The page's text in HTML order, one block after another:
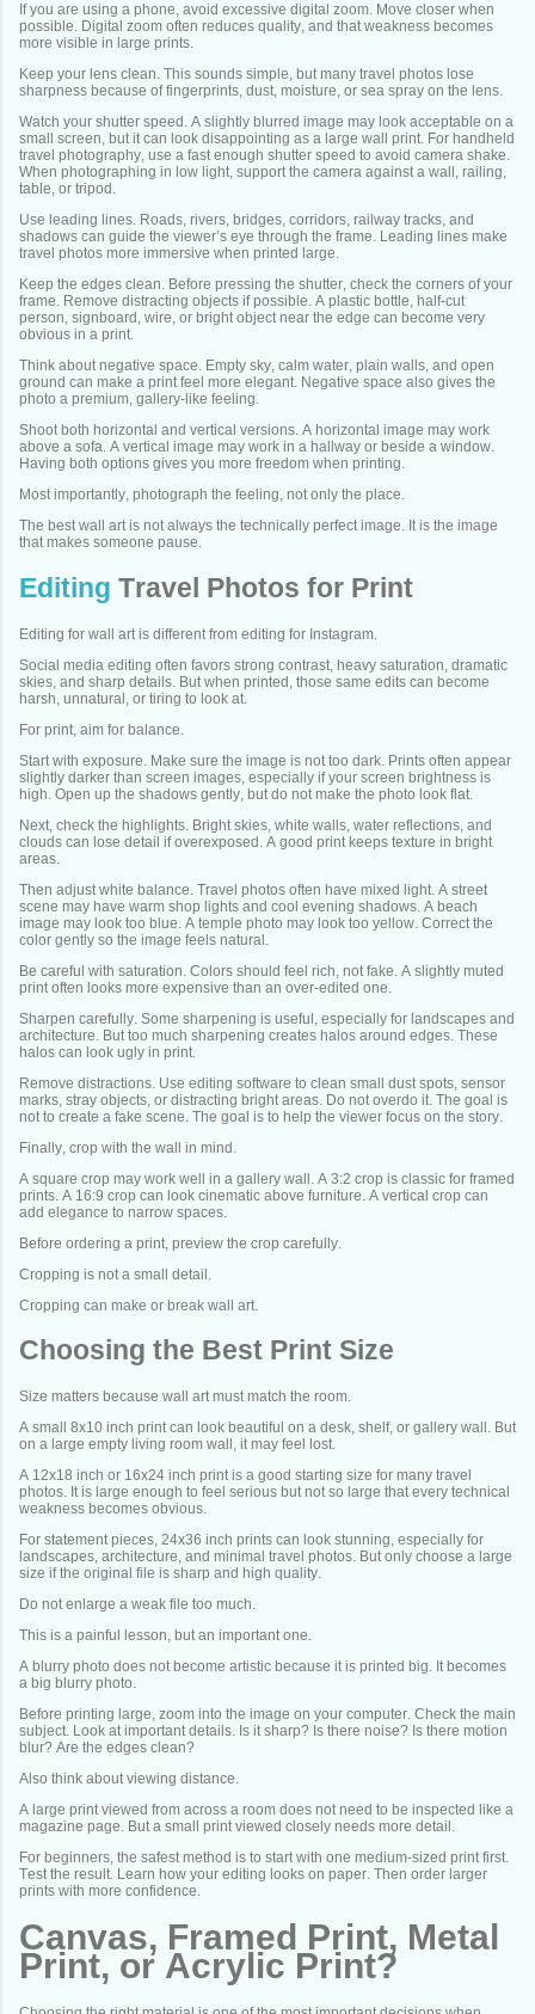
If you are using a phone, avoid excessive digital zoom. Move closer when
possible. Digital zoom often reduces quality, and that weakness becomes
more visible in large prints.
Keep your lens clean. This sounds simple, but many travel photos lose
sharpness because of fingerprints, dust, moisture, or sea spray on the lens.
Watch your shutter speed. A slightly blurred image may look acceptable on a
small screen, but it can look disappointing as a large wall print. For handheld
travel photography, use a fast enough shutter speed to avoid camera shake.
When photographing in low light, support the camera against a wall, railing,
table, or tripod.
Use leading lines. Roads, rivers, bridges, corridors, railway tracks, and
shadows can guide the viewer’s eye through the frame. Leading lines make
travel photos more immersive when printed large.
Keep the edges clean. Before pressing the shutter, check the corners of your
frame. Remove distracting objects if possible. A plastic bottle, half-cut
person, signboard, wire, or bright object near the edge can become very
obvious in a print.
Think about negative space. Empty sky, calm water, plain walls, and open
ground can make a print feel more elegant. Negative space also gives the
photo a premium, gallery-like feeling.
Shoot both horizontal and vertical versions. A horizontal image may work
above a sofa. A vertical image may work in a hallway or beside a window.
Having both options gives you more freedom when printing.
Most importantly, photograph the feeling, not only the place.
The best wall art is not always the technically perfect image. It is the image
that makes someone pause.
Editing Travel Photos for Print
Editing for wall art is different from editing for Instagram.
Social media editing often favors strong contrast, heavy saturation, dramatic
skies, and sharp details. But when printed, those same edits can become
harsh, unnatural, or tiring to look at.
For print, aim for balance.
Start with exposure. Make sure the image is not too dark. Prints often appear
slightly darker than screen images, especially if your screen brightness is
high. Open up the shadows gently, but do not make the photo look flat.
Next, check the highlights. Bright skies, white walls, water reflections, and
clouds can lose detail if overexposed. A good print keeps texture in bright
areas.
Then adjust white balance. Travel photos often have mixed light. A street
scene may have warm shop lights and cool evening shadows. A beach
image may look too blue. A temple photo may look too yellow. Correct the
color gently so the image feels natural.
Be careful with saturation. Colors should feel rich, not fake. A slightly muted
print often looks more expensive than an over-edited one.
Sharpen carefully. Some sharpening is useful, especially for landscapes and
architecture. But too much sharpening creates halos around edges. These
halos can look ugly in print.
Remove distractions. Use editing software to clean small dust spots, sensor
marks, stray objects, or distracting bright areas. Do not overdo it. The goal is
not to create a fake scene. The goal is to help the viewer focus on the story.
Finally, crop with the wall in mind.
A square crop may work well in a gallery wall. A 3:2 crop is classic for framed
prints. A 16:9 crop can look cinematic above furniture. A vertical crop can
add elegance to narrow spaces.
Before ordering a print, preview the crop carefully.
Cropping is not a small detail.
Cropping can make or break wall art.
Choosing the Best Print Size
Size matters because wall art must match the room.
A small 8x10 inch print can look beautiful on a desk, shelf, or gallery wall. But
on a large empty living room wall, it may feel lost.
A 12x18 inch or 16x24 inch print is a good starting size for many travel
photos. It is large enough to feel serious but not so large that every technical
weakness becomes obvious.
For statement pieces, 24x36 inch prints can look stunning, especially for
landscapes, architecture, and minimal travel photos. But only choose a large
size if the original file is sharp and high quality.
Do not enlarge a weak file too much.
This is a painful lesson, but an important one.
A blurry photo does not become artistic because it is printed big. It becomes
a big blurry photo.
Before printing large, zoom into the image on your computer. Check the main
subject. Look at important details. Is it sharp? Is there noise? Is there motion
blur? Are the edges clean?
Also think about viewing distance.
A large print viewed from across a room does not need to be inspected like a
magazine page. But a small print viewed closely needs more detail.
For beginners, the safest method is to start with one medium-sized print first.
Test the result. Learn how your editing looks on paper. Then order larger
prints with more confidence.
Canvas, Framed Print, Metal
Print, or Acrylic Print?